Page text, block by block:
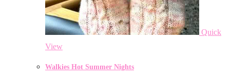
Quick
View
Walkies Hot Summer Nights